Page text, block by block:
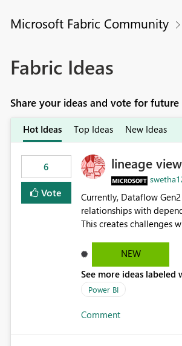
Microsoft Fabric Community
Fabric Ideas
Share your ideas and vote for future
Hot Ideas Top Ideas New Ideas
6
Vote
lineage
Currently, Dataflow
relationships with
This creates challenges
Dataflow Gen2 (CI/CD) items
downstream dependencies directly in Lineage
Semantic Models, Reports, and other Fabric
Fabric Community
NEW
See more ideas labeled
Power BI
Comment